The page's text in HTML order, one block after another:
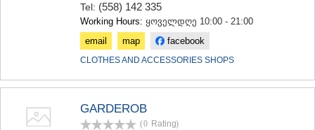
Tel: (558) 142 335
Working Hours: ყოველდღე 10:00 - 21:00
email
map facebook
CLOTHES AND ACCESSORIES SHOPS
GARDEROB
(0 Rating)